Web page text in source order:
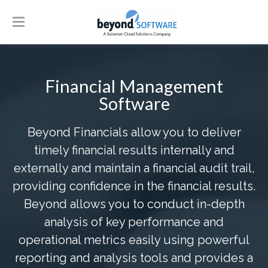
Financial Management
Software
Beyond Financials allow you to deliver
timely financial results internally and
externally and maintain a financial audit trail,
providing confidence in the financial results.
Beyond allows you to conduct in-depth
analysis of key performance and
operational metrics easily using powerful
reporting and analysis tools and provides a